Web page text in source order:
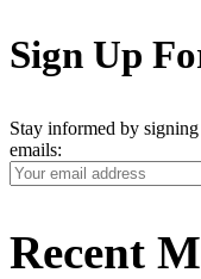
Sign Up
Stay informed by
emails:
Your
Email
Recent